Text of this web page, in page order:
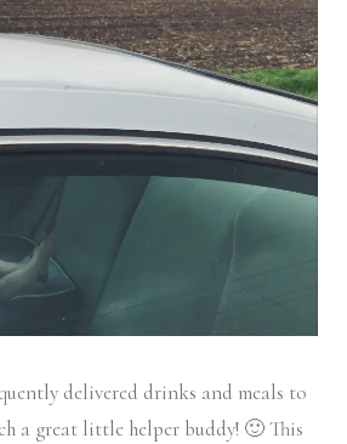
delivered drinks and meals to
a great little helper buddy! 🙂 This